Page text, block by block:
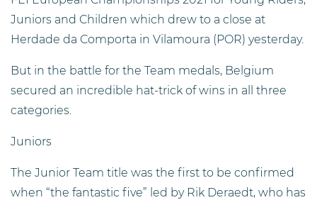
Juniors and Children which drew to a close at
Herdade da Comporta in Vilamoura (POR) yesterday.
But in the battle for the Team medals, Belgium
secured an incredible hat-trick of wins in all three
categories.
Juniors
The Junior Team title was the first to be confirmed
when “the fantastic five” led by Rik Deraedt, who has